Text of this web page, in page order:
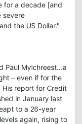
for a decade [and
severe
the US Dollar."
Paul Mylchreest...a
– even if for the
His report for Credit
in January last
to a 26-year
again, rising to